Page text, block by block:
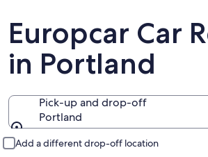
Europcar Car
in Portland
Pick-up and drop-off
Portland
Add a different drop-off location